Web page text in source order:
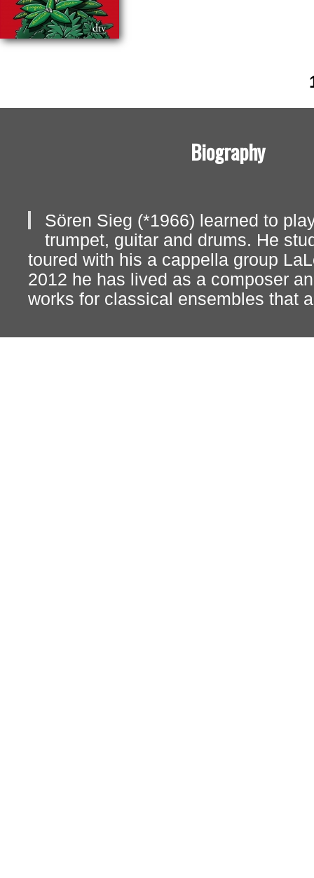
Biography
Sören Sieg (*1966) learned to
trumpet, guitar and drums. He
toured with his a cappella group
2012 he has lived as a composer
works for classical ensembles that